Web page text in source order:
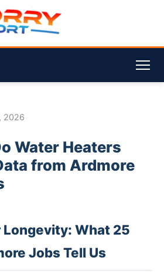
2026
Water Heaters
from Ardmore
What 25
Jobs Tell Us